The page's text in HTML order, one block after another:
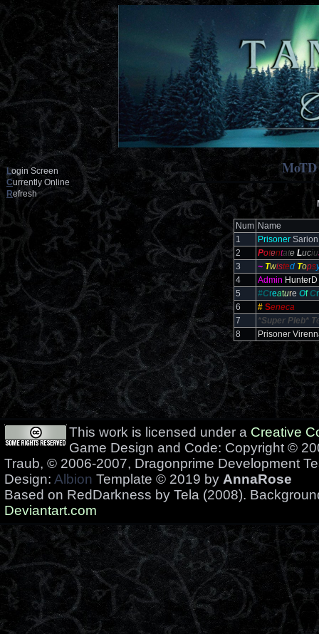
Login Screen
Currently Online
Refresh
MoTD
Num Name
1
PrisonerSarion
2
Potentate Luciu
3
~ Twisted Tops
4
Admin HunterD
5
#Creature OfCr
6
# Seneca
7
*Super Pleb* T
8
Prisoner
This work is licensed under a Creative
Game Design and Code: Copyright ©
Traub, © 2006-2007, Dragonprime Development
Design: Albion Template © 2019 by AnnaRose
Based on RedDarkness by Tela (2008).
Deviantart.com